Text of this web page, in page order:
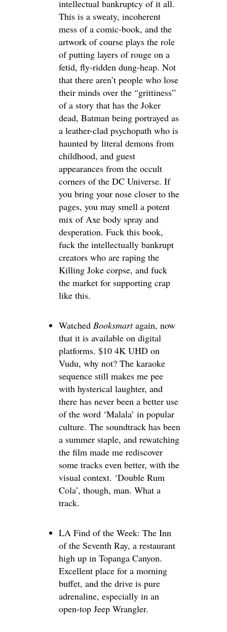
intellectual bankruptcy of it all.
This is a sweaty, incoherent
mess of a comic-book, and the
artwork of course plays the role
of putting layers of rouge on a
fetid, fly-ridden dung-heap. Not
that there aren’t people who lose
their minds over the “grittiness”
of a story that has the Joker
dead, Batman being portrayed as
a leather-clad psychopath who is
haunted by literal demons from
childhood, and guest
appearances from the occult
corners of the DC Universe. If
you bring your nose closer to the
pages, you may smell a potent
mix of Axe body spray and
desperation. Fuck this book,
fuck the intellectually bankrupt
creators who are raping the
Killing Joke corpse, and fuck
the market for supporting crap
like this.
Watched Booksmartagain, now
that it is available on digital
platforms. $10 4K UHD on
Vudu, why not? The karaoke
sequence still makes me pee
with hysterical laughter, and
there has never been a better use
of the word ‘Malala’ in popular
culture. The soundtrack has been
a summer staple, and rewatching
the film made me rediscover
some tracks even better, with the
visual context. ‘Double Rum
Cola’, though, man. What a
track.
LA Find of the Week: The Inn
of the Seventh Ray, a restaurant
high up in Topanga Canyon.
Excellent place for a morning
buffet, and the drive is pure
adrenaline, especially in an
open-top Jeep Wrangler.